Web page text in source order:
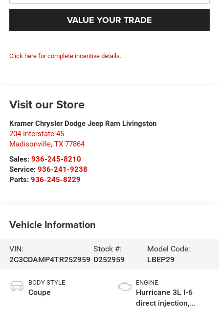
VALUE YOUR TRADE
Click here for complete incentive details.
Visit our Store
Kramer Chrysler Dodge Jeep Ram Livingston
204 Interstate 45
Madisonville, TX 77864
Sales: 936-245-8210
Service: 936-241-9238
Parts: 936-245-8229
Vehicle Information
VIN:
2C3CDAMP4TR252959
Stock #:
D252959
Model Code:
LBEP29
BODY STYLE
Coupe
ENGINE
Hurricane 3L I-6
direct injection,